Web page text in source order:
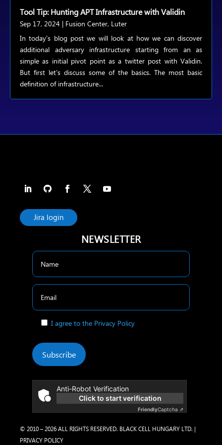
Tool Tip: Hunting APT Infrastructure with Validin
Sep 17, 2024 | Fusion Center, Luter
In today's blog post we will look at how we can discover
additional adversary infrastructure starting from an as
simple as initial pivot point as a twitter post with Validin.
But first let’s discuss some of the basics. The most basic
definition of infrastructure...
Jira login
NEWSLETTER
I agree to the Privacy Policy
Subscribe
Anti-Robot Verification
Click to start verification
FriendlyCaptcha ⇗
© 2010 – 2026 ALL RIGHTS RESERVED. BLACK CELL HUNGARY LTD. |
PRIVACY POLICY